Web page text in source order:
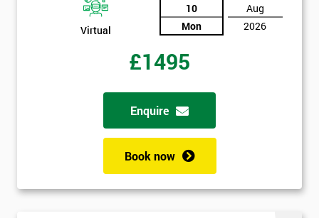
Virtual
10
Mon
Aug
2026
£1495
Enquire
Book now